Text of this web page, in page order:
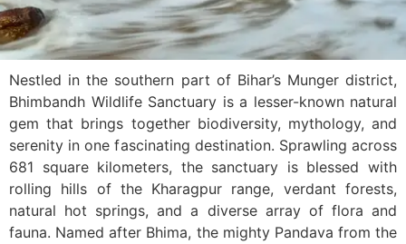
Nestled in the southern part of Bihar’s Munger district,
Bhimbandh Wildlife Sanctuary is a lesser-known natural
gem that brings together biodiversity, mythology, and
serenity in one fascinating destination. Sprawling across
681 square kilometers, the sanctuary is blessed with
rolling hills of the Kharagpur range, verdant forests,
natural hot springs, and a diverse array of flora and
fauna. Named after Bhima, the mighty Pandava from the